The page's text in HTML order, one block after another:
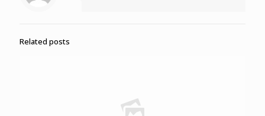
Related posts